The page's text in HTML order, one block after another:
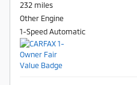
232 miles
Other Engine
1-Speed Automatic